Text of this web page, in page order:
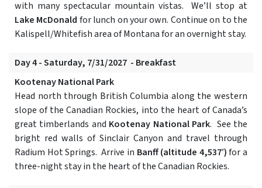
with many spectacular mountain vistas. We’ll stop at
Lake McDonald for lunch on your own. Continue on to the
Kalispell/Whitefish area of Montana for an overnight stay.
Day 4 - Saturday, 7/31/2027 - Breakfast
Kootenay National Park
Head north through British Columbia along the western
slope of the Canadian Rockies, into the heart of Canada’s
great timberlands and Kootenay National Park. See the
bright red walls of Sinclair Canyon and travel through
Radium Hot Springs. Arrive in Banff (altitude 4,537’)for a
three-night stay in the heart of the Canadian Rockies.